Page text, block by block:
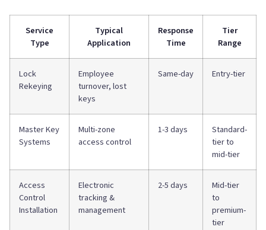
Service
Type
Typical
Application
Response
Time
Tier
Range
Lock
Rekeying
Employee
turnover, lost
keys
Same-day Entry-tier
Master Key
Systems
Multi-zone
access control
1-3 days
Standard-
tier to
mid-tier
Access
Control
Installation
Electronic
tracking &
management
2-5 days
Mid-tier
to
premium-
tier